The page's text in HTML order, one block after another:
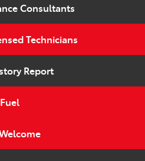
Consultants
Technicians
Report